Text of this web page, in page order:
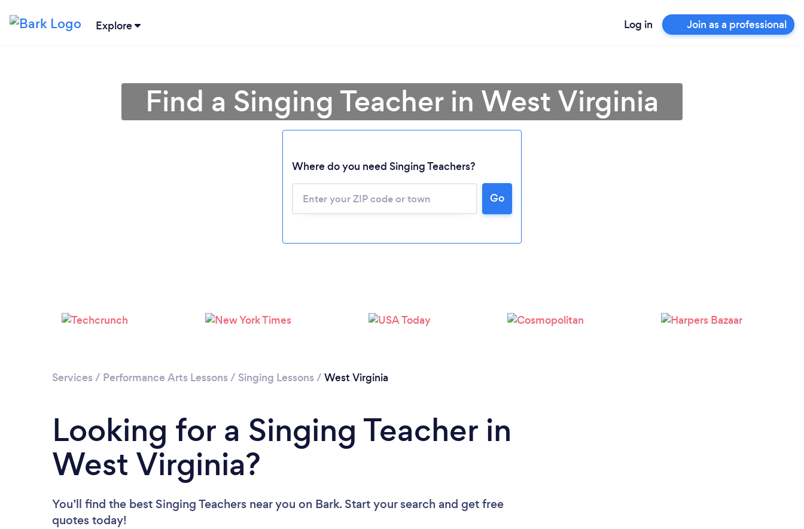
Explore Log in Join as a professional
Find a Singing Teacher in West Virginia
Where do you need Singing Teachers?
Go
Services / Performance Arts Lessons / Singing Lessons / West Virginia
Looking for a Singing Teacher in
West Virginia?
You’ll find the best Singing Teachers near you on Bark. Start your search and get free
quotes today!